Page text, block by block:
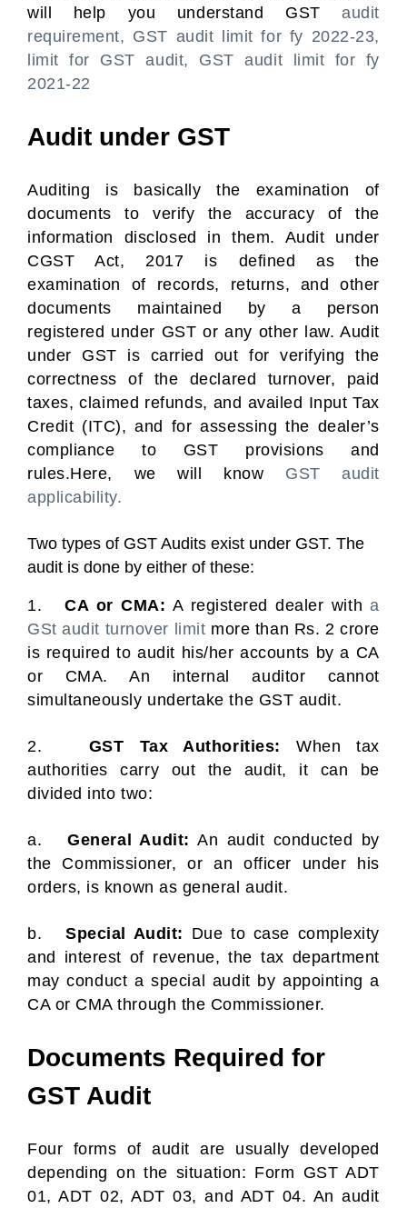
will help you understand GSTaudit
requirement, GST audit limit for fy 2022-23,
limit for GST audit, GST audit limit for fy
2021-22
Audit under GST
Auditing is basically the examination of
documents to verify the accuracy of the
information disclosed in them. Audit under
CGST Act, 2017 is defined as the
examination of records, returns, and other
documents maintained by a person
registered under GST or any other law. Audit
under GST is carried out for verifying the
correctness of the declared turnover, paid
taxes, claimed refunds, and availed Input Tax
Credit (ITC), and for assessing the dealer’s
compliance to GST provisions and
rules.Here, we will know GST audit
applicability.
Two types of GST Audits exist under GST. The
audit is done by either of these:
1.CA or CMA: A registered dealer witha
GSt audit turnover limit more than Rs. 2 crore
is required to audit his/her accounts by a CA
or CMA. An internal auditor cannot
simultaneously undertake the GST audit.
2. GST Tax Authorities: When tax
authorities carry out the audit, it can be
divided into two:
a.General Audit: An audit conducted by
the Commissioner, or an officer under his
orders, is known as general audit.
b.Special Audit: Due to case complexity
and interest of revenue, the tax department
may conduct a special audit by appointing a
CA or CMA through the Commissioner.
Documents Required for
GST Audit
Four forms of audit are usually developed
depending on the situation: Form GST ADT
01, ADT 02, ADT 03, and ADT 04. An audit